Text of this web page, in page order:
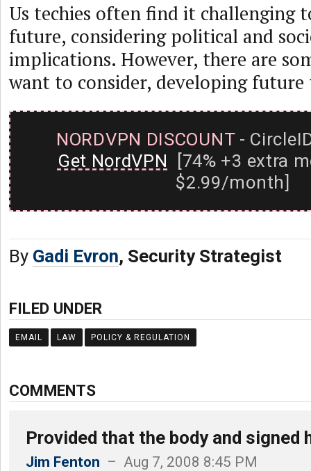
Us techies often find it challenging
future, considering political and
implications. However, there are
want to consider, developing future
NORDVPN DISCOUNT-
Get NordVPN [74% +3 extra
$2.99/month]
By Gadi Evron, Security Strategist
FILED UNDER
EMAIL LAW POLICY & REGULATION
COMMENTS
Provided that the body and signed
Jim Fenton – Aug 7, 2008 8:45 PM